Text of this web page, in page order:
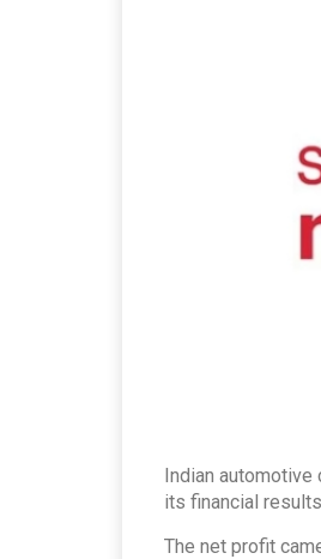
Indian automotive
its financial
The net profit